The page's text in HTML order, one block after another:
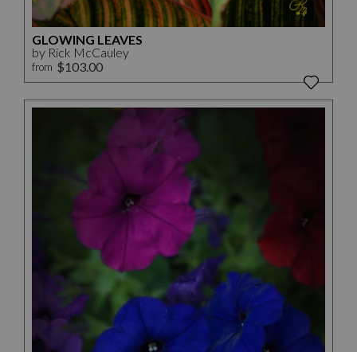
GLOWING LEAVES
by Rick McCauley
from $103.00